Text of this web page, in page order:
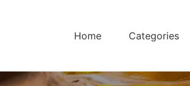
Home Categories